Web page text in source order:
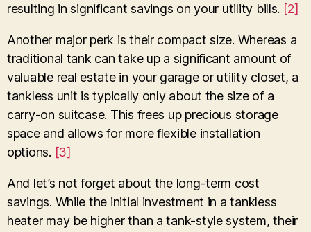
resulting in significant savings on your utility bills. [2]
Another major perk is their compact size. Whereas a
traditional tank can take up a significant amount of
valuable real estate in your garage or utility closet, a
tankless unit is typically only about the size of a
carry-on suitcase. This frees up precious storage
space and allows for more flexible installation
options. [3]
And let’s not forget about the long-term cost
savings. While the initial investment in a tankless
heater may be higher than a tank-style system, their